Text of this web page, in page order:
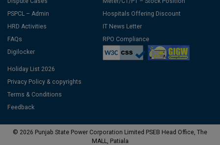
PSPCL – Admin
HRD Activities
FAQs
Digilocker
Hospitals Offering Discount
IT News Letter
RPO Compliance
Holiday List 2026
Privacy Policy & copyrights
Terms & Conditions
Feedback
© 2026 Punjab State Power Corporation Limited PSEB Head Office, The
MALL, Patiala